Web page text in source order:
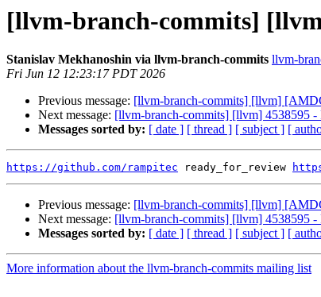
[llvm-branch-commits]
Stanislav Mekhanoshin via llvm-branch-commits llvm-
Fri Jun 12 12:23:17 PDT 2026
Previous message: [llvm-branch-commits] [llvm]
Next message: [llvm-branch-commits] [llvm]
Messages sorted by: [ date ] [ thread ] [ subject ] [
https://github.com/rampitec ready_for_review
Previous message: [llvm-branch-commits] [llvm]
Next message: [llvm-branch-commits] [llvm]
Messages sorted by: [ date ] [ thread ] [ subject ] [
More information about the llvm-branch-commits mailing list